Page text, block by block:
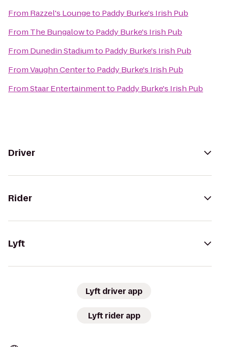
From Razzel's Loungeto Paddy Burke's Irish Pub
From The Bungalowto Paddy Burke's Irish Pub
From Dunedin Stadiumto Paddy Burke's Irish Pub
FromVaughn Centerto Paddy Burke's Irish Pub
FromStaar Entertainmentto Paddy Burke's Irish Pub
Driver
Rider
Lyft
Lyft driver app
Lyft rider app